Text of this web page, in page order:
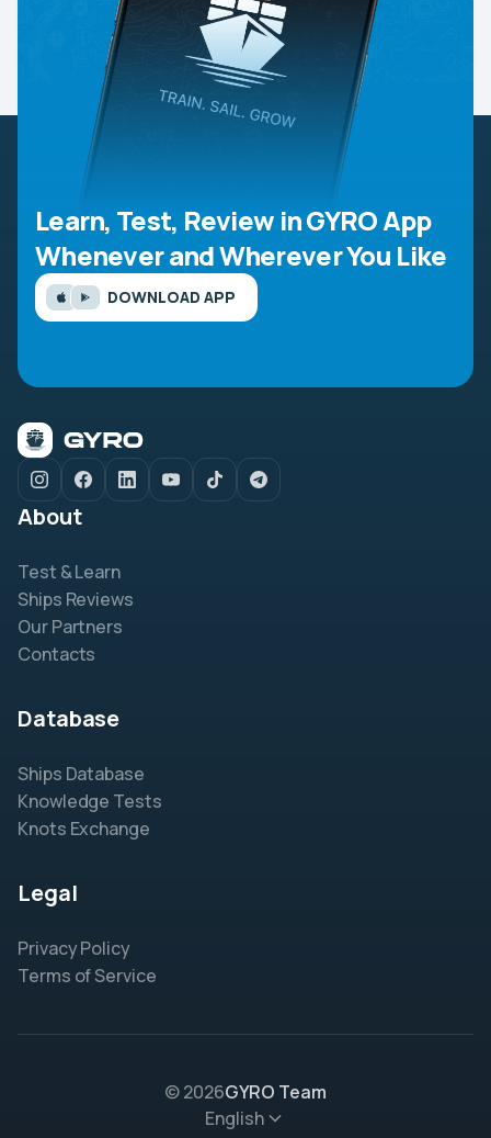
Learn, Test, Review in GYRO App
Whenever and Wherever You Like
DOWNLOAD APP
About
Test & Learn
Ships Reviews
Our Partners
Contacts
Database
Ships Database
Knowledge Tests
Knots Exchange
Legal
Privacy Policy
Terms of Service
© 2026GYRO Team
English